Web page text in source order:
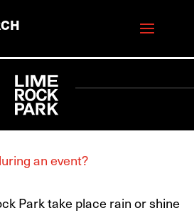
an event?
Park take place rain or shine